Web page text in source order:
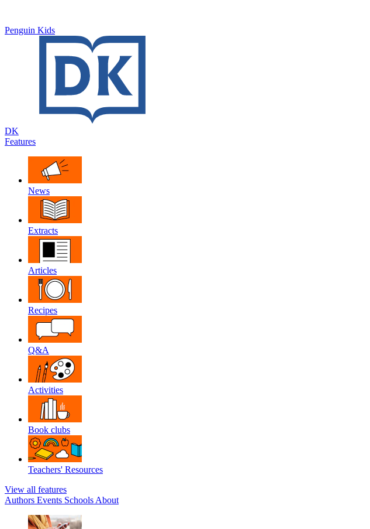
Penguin Kids
DK
Features
News
Extracts
Articles
Recipes
Q&A
Activities
Book clubs
Teachers' Resources
View all features
Authors Events Schools About